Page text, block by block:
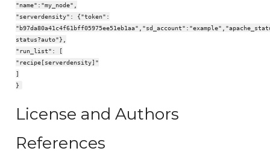
"name":"my_node",
"serverdensity": {"token":
status?auto"},
"run_list": [
"recipe[serverdensity]"
]
}
License and Authors
References